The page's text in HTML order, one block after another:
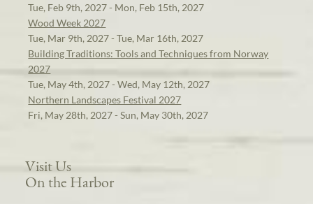
Tue, Feb 9th, 2027 - Mon, Feb 15th, 2027
Wood Week 2027
Tue, Mar 9th, 2027 - Tue, Mar 16th, 2027
Building Traditions: Tools and Techniques from Norway
2027
Tue, May 4th, 2027 - Wed, May 12th, 2027
Northern Landscapes Festival 2027
Fri, May 28th, 2027 - Sun, May 30th, 2027
Visit Us
On the Harbor